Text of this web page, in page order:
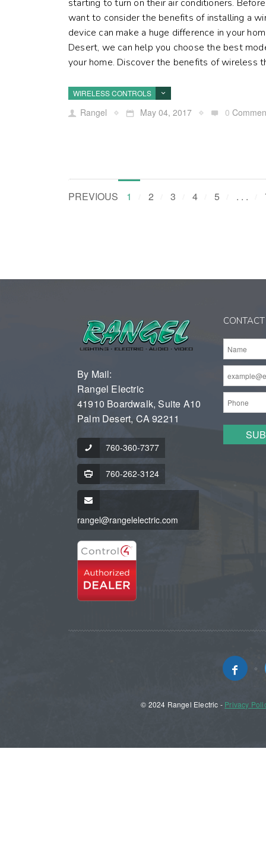
starting to turn on their air conditioners.
want to consider the benefits of installing a
device can make a huge difference in your
Desert, we can help you choose the best
your home. Discover the benefits of wireless
WIRELESS CONTROLS
Rangel May 04, 2017 0
PREVIOUS 1 2 3 4 5 . . .
By Mail:
Rangel Electric
41910 Boardwalk, Suite A10
Palm Desert, CA 92211
760-360-7377
760-262-3124
rangel@rangelelectric.com
© 2024 Rangel Electric - Privacy